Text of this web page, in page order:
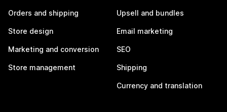
Orders and shipping
Store design
Marketing and conversion
Store management
Upsell and bundles
Email marketing
SEO
Shipping
Currency and translation